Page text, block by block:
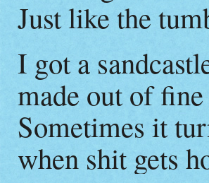
Just like the
I got a
made out of
Sometimes it
when shit gets